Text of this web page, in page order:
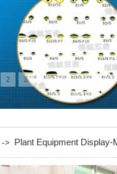
2 3
-> Plant Equipment Display-